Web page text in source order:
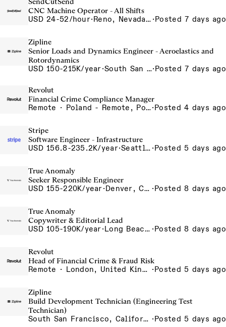
CNC Machine Operator - All Shifts
USD 24-52/hour· Reno, Nevada - CNC Machining 4815 Longley Lane Reno NV 89502 USA ·Posted 7 days ago
Zipline
Senior Loads and Dynamics Engineer - Aeroelastics and
Rotordynamics
USD 150-215K/year· South San Francisco, California, USA·Posted 7 days ago
Revolut
Financial Crime Compliance Manager
Remote · Poland - Remote, Poland, Portugal - Remote, Portugal, Spain - Remote, Spain·Posted 4 days ago
Stripe
Software Engineer - Infrastructure
USD 156.8-235.2K/year· Seattle, WA ·Posted 5 days ago
True Anomaly
Seeker Responsible Engineer
USD 155-220K/year· Denver, CO, Long Beach, CA ·Posted 8 days ago
True Anomaly
Copywriter & Editorial Lead
USD 105-190K/year· Long Beach, CA ·Posted 8 days ago
Revolut
Head of Financial Crime & Fraud Risk
Remote · London, United Kingdom, UK - Remote, United Kingdom ·Posted 5 days ago
Zipline
Build Development Technician (Engineering Test
Technician)
South San Francisco, California, USA ·Posted 5 days ago